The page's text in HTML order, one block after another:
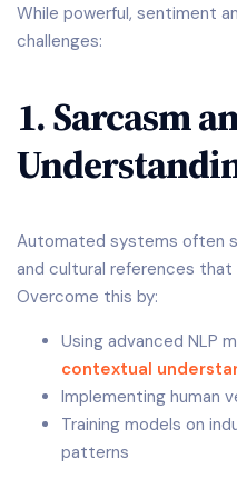
While powerful, sentiment
challenges:
1. Sarcasm
Automated systems often
and cultural references that
Overcome this by:
Using advanced NLP
contextual
Implementing human
Training models on
patterns